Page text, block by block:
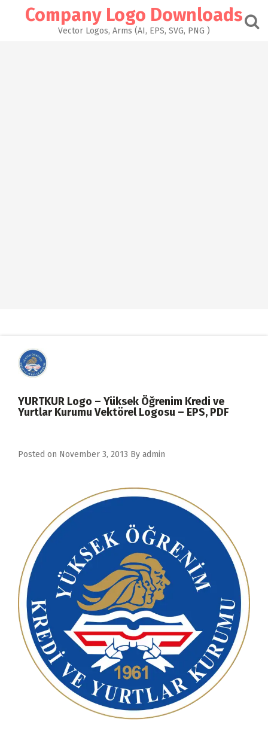
Company Logo Downloads
Vector Logos, Arms (AI, EPS, SVG, PNG )
YURTKUR Logo – Yüksek Öğrenim Kredi ve
Yurtlar Kurumu Vektörel Logosu – EPS, PDF
Posted on November 3, 2013 By admin